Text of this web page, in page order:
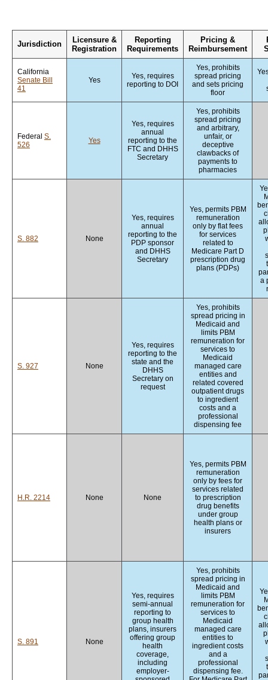
Jurisdiction
Licensure &
Registration
Reporting
Requirements
Pricing &
Reimbursement
California
Senate Bill
41
Yes
Yes, requires
reporting to DOI
Yes, prohibits
spread pricing
and sets pricing
floor
Federal S.
526
Yes
Yes, requires
annual
reporting to the
FTC and DHHS
Secretary
Yes, prohibits
spread pricing
and arbitrary,
unfair, or
deceptive
clawbacks of
payments to
pharmacies
S. 882 None
Yes, requires
annual
reporting to the
PDP sponsor
and DHHS
Secretary
Yes, permits PBM
remuneration
only by flat fees
for services
related to
Medicare Part D
prescription drug
plans (PDPs)
a
S. 927 None
Yes, requires
reporting to the
state and the
DHHS
Secretary on
request
Yes, prohibits
spread pricing in
Medicaid and
limits PBM
remuneration for
services to
Medicaid
managed care
entities and
related covered
outpatient drugs
to ingredient
costs and a
professional
dispensing fee
H.R. 2214 None None
Yes, permits PBM
remuneration
only by fees for
services related
to prescription
drug benefits
under group
health plans or
insurers
S. 891 None
Yes, requires
semi-annual
reporting to
group health
plans, insurers
offering group
health
coverage,
including
employer-
Yes, prohibits
spread pricing in
Medicaid and
limits PBM
remuneration for
services to
Medicaid
managed care
entities to
ingredient costs
and a
professional
dispensing fee.